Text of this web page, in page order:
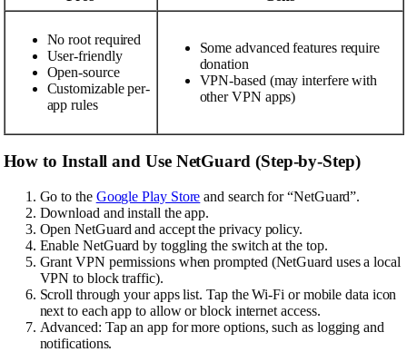
No root required
User-friendly
Open-source
Customizable per-
app rules
Some advanced features require
donation
VPN-based (may interfere with
other VPN apps)
How to Install and Use NetGuard (Step-by-Step)
Go to the Google Play Store and search for “NetGuard”.
Download and install the app.
Open NetGuard and accept the privacy policy.
Enable NetGuard by toggling the switch at the top.
Grant VPN permissions when prompted (NetGuard uses a local
VPN to block traffic).
Scroll through your apps list. Tap the Wi-Fi or mobile data icon
next to each app to allow or block internet access.
Advanced: Tap an app for more options, such as logging and
notifications.